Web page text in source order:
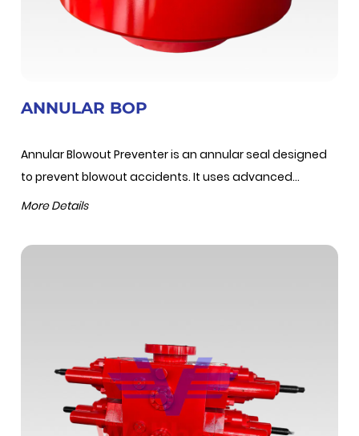
ANNULAR BOP
Annular Blowout Preventer is an annular seal designed
to prevent blowout accidents. It uses advanced...
More Details